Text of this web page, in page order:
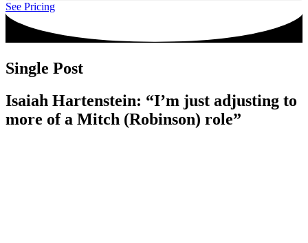
See Pricing
Single Post
Isaiah Hartenstein: “I’m just adjusting to
more of a Mitch (Robinson) role”